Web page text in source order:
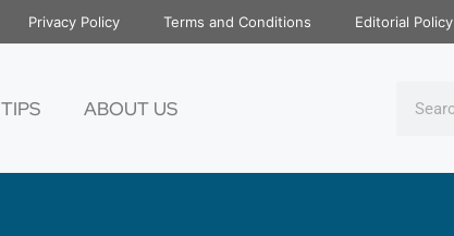
Privacy Policy Terms and Conditions Editorial Policy
TIPS ABOUT US